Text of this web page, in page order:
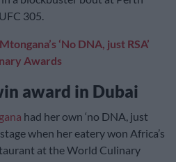
305.
‘No DNA, just RSA’
Awards
award in Dubai
had her own ‘no DNA, just
when her eatery won Africa’s
at the World Culinary